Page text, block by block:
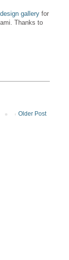
gallery for
Thanks to
Older Post